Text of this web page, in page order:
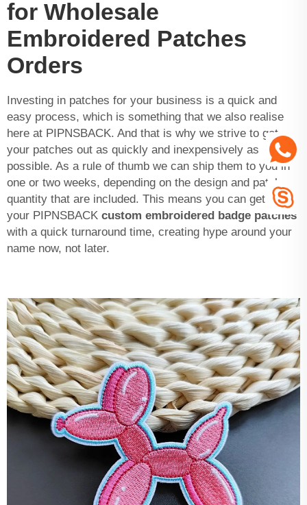
for Wholesale
Embroidered Patches
Orders
Investing in patches for your business is a quick and
easy process, which is something that we also realise
here at PIPNSBACK. And that is why we strive to get
your patches out as quickly and inexpensively as
possible. As a rule of thumb we can ship them to you in
one or two weeks, depending on the design and patches
quantity that are included. This means you can get
your PIPNSBACK custom embroidered badge patches
with a quick turnaround time, creating hype around your
name now, not later.